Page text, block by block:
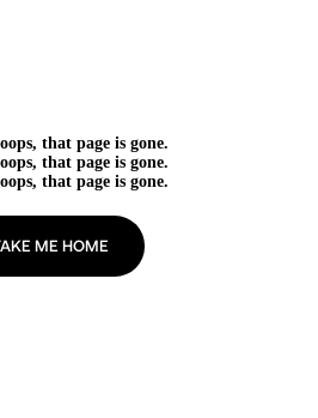
that page is gone.
that page is gone.
that page is gone.
ME HOME